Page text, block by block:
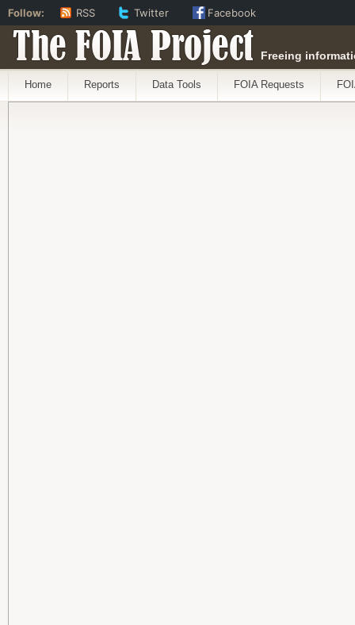
The FOIA Project Freeing
Home Reports Data Tools FOIA Requests
Follow: RSS Twitter Facebook